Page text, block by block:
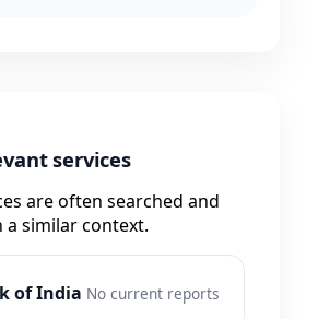
services
are often searched and
a similar context.
of India No current reports